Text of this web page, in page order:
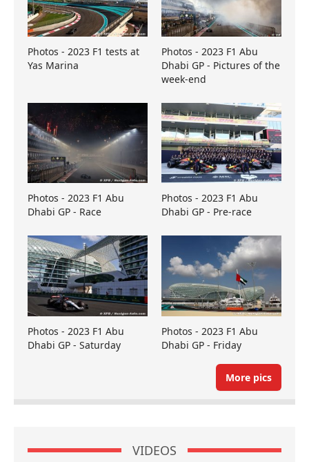
Photos - 2023 F1 tests at
Yas Marina
Photos - 2023 F1 Abu
Dhabi GP - Pictures of the
week-end
Photos - 2023 F1 Abu
Dhabi GP - Race
Photos - 2023 F1 Abu
Dhabi GP - Pre-race
Photos - 2023 F1 Abu
Dhabi GP - Saturday
Photos - 2023 F1 Abu
Dhabi GP - Friday
More pics
VIDEOS